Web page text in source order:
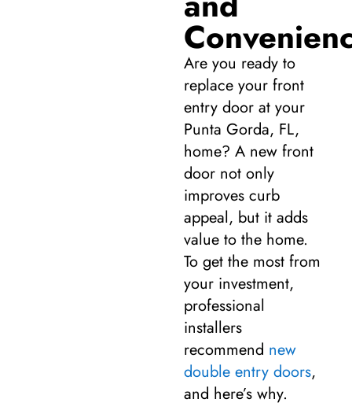
Are you ready to
replace your front
entry door at your
Punta Gorda, FL,
home? A new front
door not only
improves curb
appeal, but it adds
value to the home.
To get the most from
your investment,
professional
installers
recommend new
double entry doors,
and here’s why.